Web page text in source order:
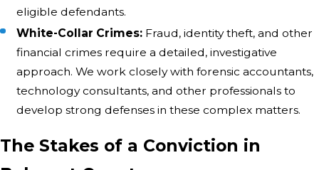
eligible defendants.
White-Collar Crimes: Fraud, identity theft, and other
financial crimes require a detailed, investigative
approach. We work closely with forensic accountants,
technology consultants, and other professionals to
develop strong defenses in these complex matters.
The Stakes of a Conviction in